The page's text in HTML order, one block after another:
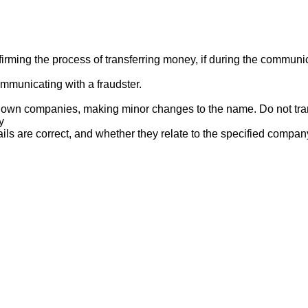
the process of transferring money, if during the
with a fraudster.
companies, making minor changes to the name. Do not
are correct, and whether they relate to the specified